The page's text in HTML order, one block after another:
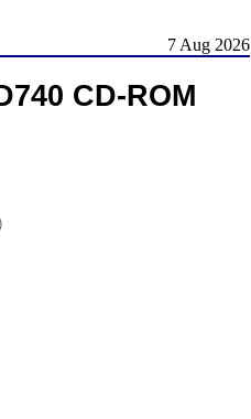
7 Aug 2026
CD-ROM